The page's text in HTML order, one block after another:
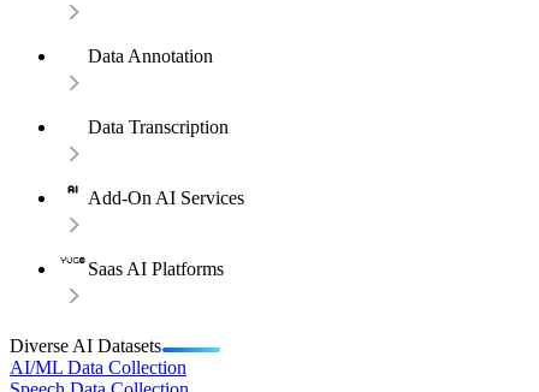
Data Annotation
Data Transcription
Add-On AI Services
Saas AI Platforms
Diverse AI Datasets
AI/ML Data Collection